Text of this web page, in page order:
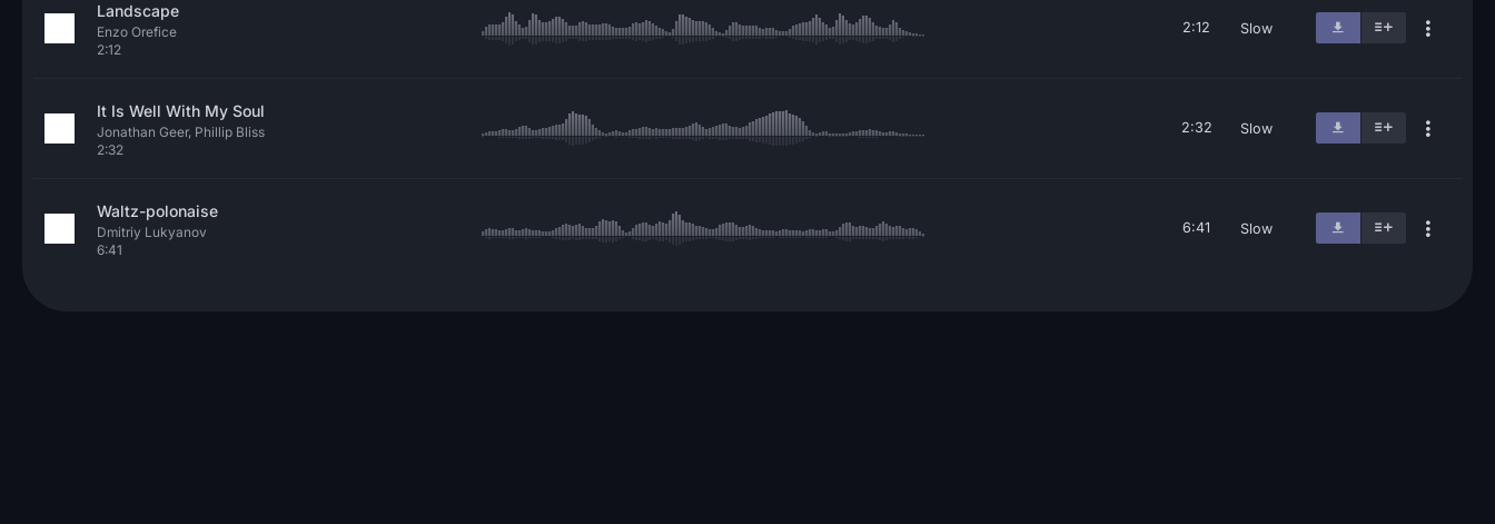
Landscape
Enzo Orefice
2:12
2:12 Slow
It Is Well With My Soul
Jonathan Geer, Phillip Bliss
2:32
2:32 Slow
Waltz-polonaise
Dmitriy Lukyanov
6:41
6:41 Slow